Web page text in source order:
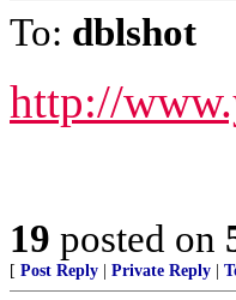
To: dblshot
http://
19 posted on
[ Post Reply Private Reply